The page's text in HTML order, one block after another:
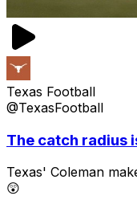
Texas Football
@TexasFootball
The catch radius
Texas' Coleman
😲